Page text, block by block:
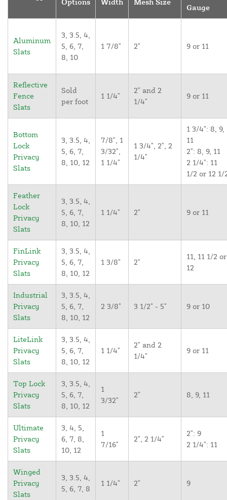
Gauge
Aluminum
Slats
3, 3.5, 4,
5, 6, 7,
8, 10
1 7/8" 2" 9 or 11
Reflective
Fence
Slats
Sold
per foot
1 1/4"
2" and 2
1/4"
9 or 11
Bottom
Lock
Privacy
Slats
3, 3.5, 4,
5, 6, 7,
8, 10, 12
7/8", 1
3/32",
1 1/4"
1 3/4", 2", 2
1/4"
1 3/4": 8, 9,
11
2": 8, 9, 11
2 1/4": 11
1/2 or 12 1/
Feather
Lock
Privacy
Slats
3, 3.5, 4,
5, 6, 7,
8, 10, 12
1 1/4" 2" 9 or 11
FinLink
Privacy
Slats
3, 3.5, 4,
5, 6, 7,
8, 10, 12
1 3/8" 2"
11, 11 1/2 or
12
Industrial
Privacy
Slats
3, 3.5, 4,
5, 6, 7,
8, 10, 12
2 3/8" 3 1/2" - 5" 9 or 10
LiteLink
Privacy
Slats
3, 3.5, 4,
5, 6, 7,
8, 10, 12
1 1/4"
2" and 2
1/4"
9 or 11
Top Lock
Privacy
Slats
3, 3.5, 4,
5, 6, 7,
8, 10, 12
1
3/32"
2" 8, 9, 11
Ultimate
Privacy
Slats
3, 4, 5,
6, 7, 8,
10, 12
1
7/16"
2", 2 1/4"
2": 9
2 1/4": 11
Winged
Privacy
Slats
3, 3.5, 4,
5, 6, 7, 8
1 1/4" 2" 9